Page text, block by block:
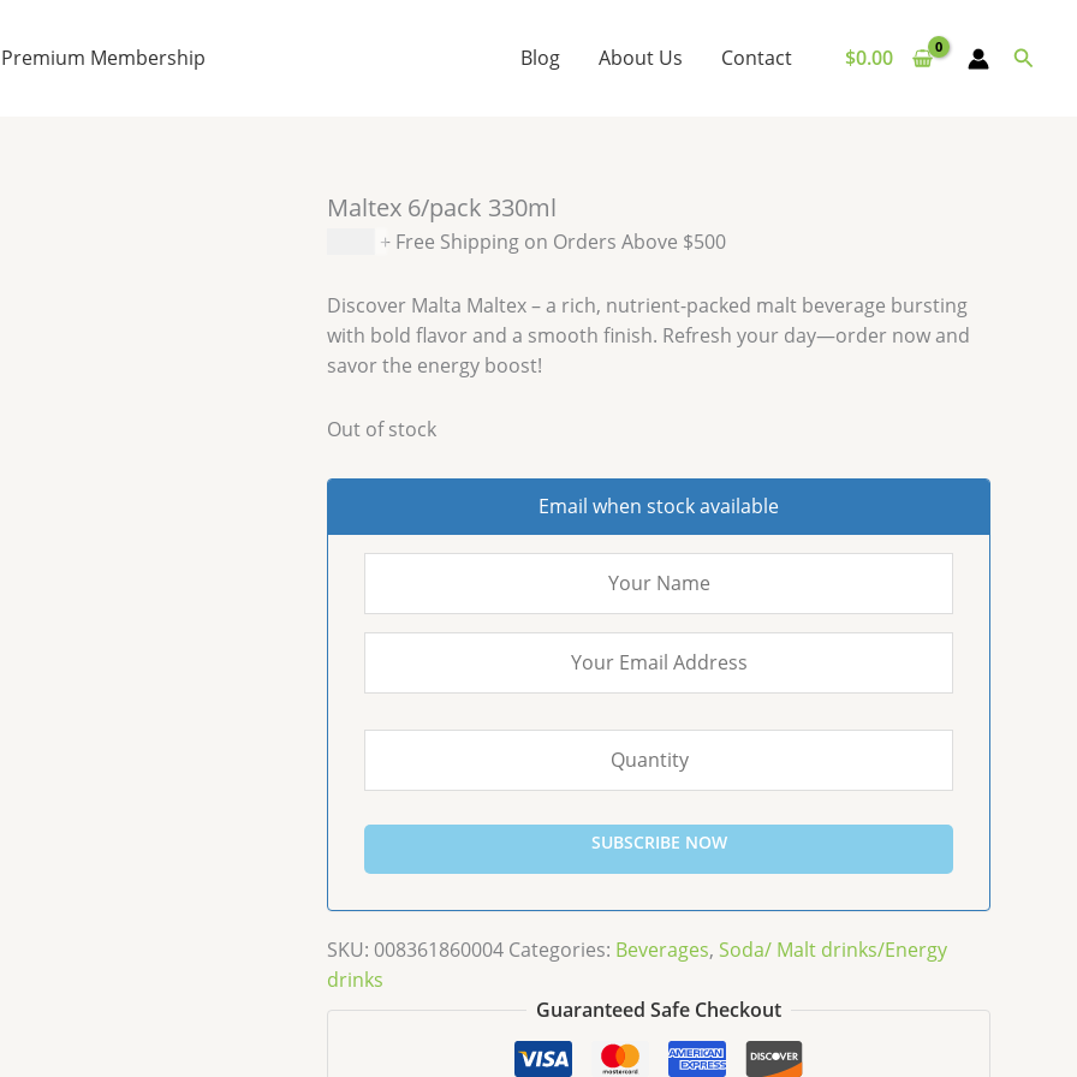
Premium Membership Blog About Us Contact $0.00
Maltex 6/pack 330ml
+ Free Shipping on Orders Above $500
Discover Malta Maltex – a rich, nutrient-packed malt beverage bursting
with bold flavor and a smooth finish. Refresh your day—order now and
savor the energy boost!
Out of stock
Email when stock available
SUBSCRIBE NOW
SKU: 008361860004 Categories: Beverages, Soda/ Malt drinks/Energy
drinks
Guaranteed Safe Checkout